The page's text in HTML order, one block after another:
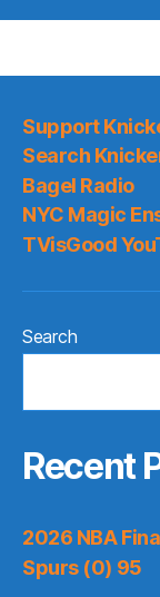
Support
Search
Bagel Radio
NYC Magic
TVisGood
Search
Recent
2026 NBA
Spurs (0) 95